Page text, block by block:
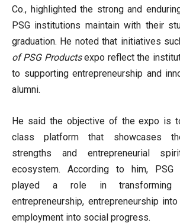
Co., highlighted the strong and
PSG institutions maintain with their
graduation. He noted that initiatives
of PSG Productsexpo reflect the
to supporting entrepreneurship and
alumni.
He said the objective of the expo is
class platform that showcases
strengths and entrepreneurial
ecosystem. According to him, PSG
played a role in transforming
entrepreneurship, entrepreneurship
employment into social progress.